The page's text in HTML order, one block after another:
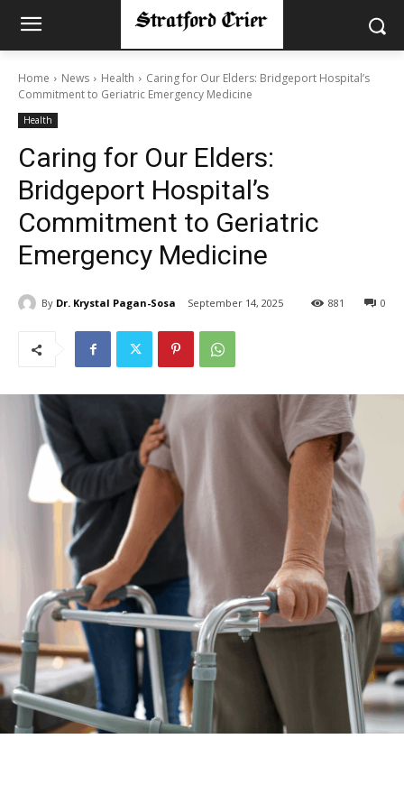
Home News Health
Caring for Our Elders: Bridgeport Hospital’s
Commitment to Geriatric Emergency Medicine
Health
Caring for Our Elders:
Bridgeport Hospital’s
Commitment to Geriatric
Emergency Medicine
By Dr. Krystal Pagan-Sosa September 14, 2025 0
881